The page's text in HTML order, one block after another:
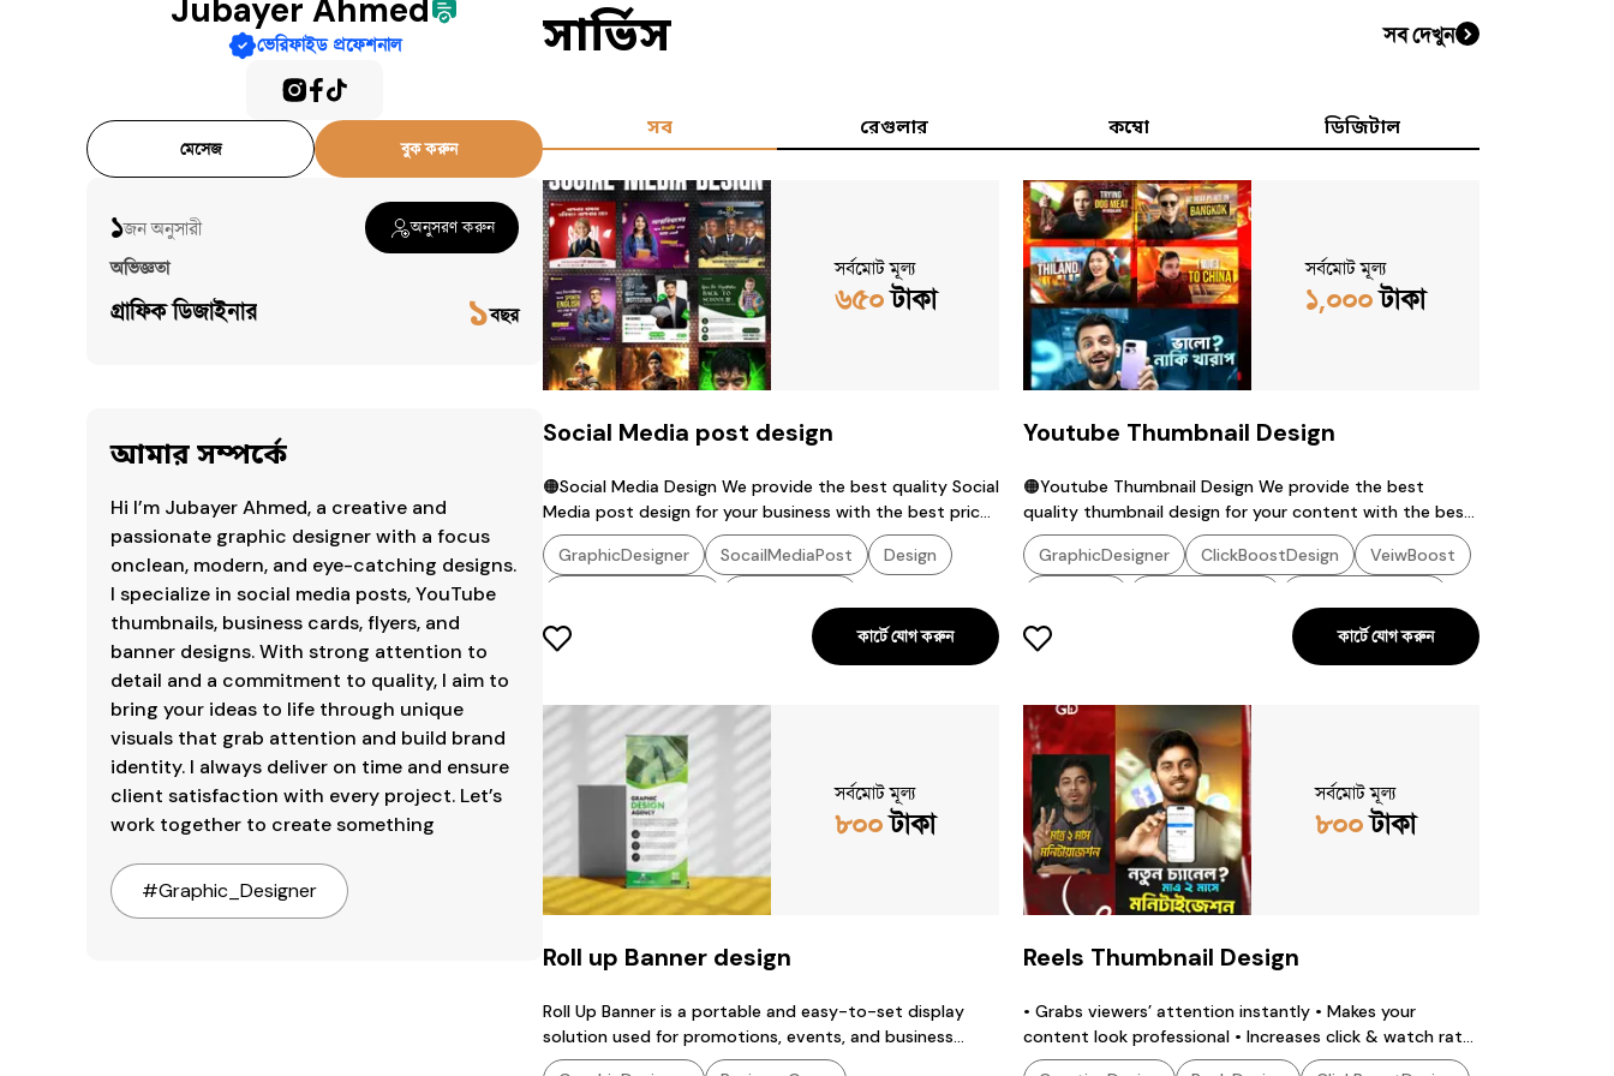
Jubayer Ahmed
ভেরিফাইড প্রফেশনাল
মেসেজ বুক করুন
১জন অনুসারী​ অনুসরণ করুন
অভিজ্ঞতা
গ্রাফিক ডিজাইনার ১বছর
আমার সম্পর্কে
Hi I’m Jubayer Ahmed, a creative and
passionate graphic designer with a focus
onclean, modern, and eye-catching designs.
I specialize in social media posts, YouTube
thumbnails, business cards, flyers, and
banner designs. With strong attention to
detail and a commitment to quality, I aim to
bring your ideas to life through unique
visuals that grab attention and build brand
identity. I always deliver on time and ensure
client satisfaction with every project. Let’s
work together to create something
#Graphic_Designer
সার্ভিস সব দেখুন
সব রেগুলার কম্বো ডিজিটাল
সর্বমোট মূল্য
৬৫০টাকা
Social Media post design
🟠Social Media Design We provide the best quality Social
Media post design for your business with the best price.
contact us : 01342038419 (whatsapp) available.
GraphicDesigner
SocailMediaPost
Design
GraphicDesign
EyeCatchingDesign
SocialDesign
GraphicsDesigner
কার্টে যোগ করুন
সর্বমোট মূল্য
১,০০০টাকা
Youtube Thumbnail Design
🟠Youtube Thumbnail Design We provide the best
quality thumbnail design for your content with the best
price. contact us : 01342038419 (whatsapp) available.
GraphicDesigner
ClickBoostDesign
VeiwBoost
GraphicsDesigner
SocialDesign
TechDesign
কার্টে যোগ করুন
সর্বমোট মূল্য
৮০০টাকা
Roll up Banner design
Roll Up Banner is a portable and easy-to-set display
solution used for promotions, events, and business
branding. It provides a professional look, attracts
সর্বমোট মূল্য
৮০০টাকা
Reels Thumbnail Design
• Grabs viewers’ attention instantly • Makes your
content look professional • Increases click & watch rate
• Helps build brand identity • Highlights the main